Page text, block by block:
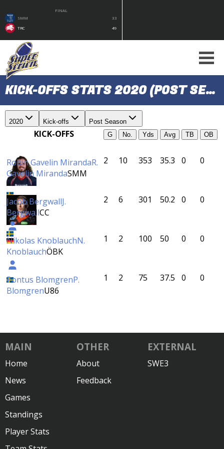
FINAL
SMM
33
TRC
49
KICK-OFFS STATS 2020 (POST SEASON)
2020 Kick-offs Post Season
KICK-OFFS G No. Yds Avg TB OB
Robin Gavelin MirandaR.
Gavelin MirandaSMM
2 10 353 35.3 0 0
Jacob BergwallJ.
BergwallCC
2 6 301 50.2 0 0
Nikolas KnoblauchN.
KnoblauchÖBK
1 2 100 50 0 0
Pontus BlomgrenP.
BlomgrenU86
1 2 75 37.5 0 0
MAIN
Home
News
Games
Standings
Player Stats
OTHER
About
Feedback
EXTERNAL
SWE3